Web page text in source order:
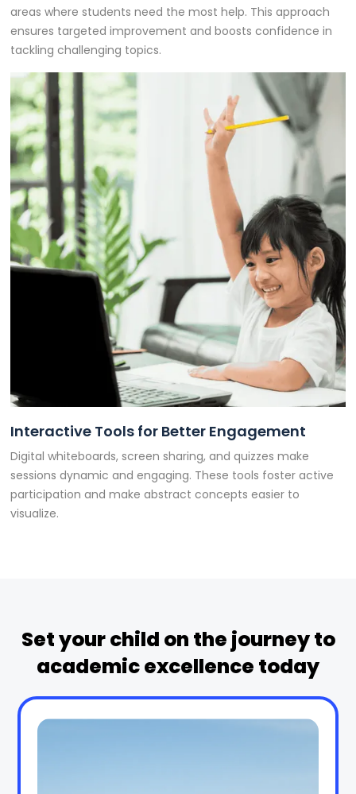
areas where students need the most help. This approach
ensures targeted improvement and boosts confidence in
tackling challenging topics.
Interactive Tools for Better Engagement
Digital whiteboards, screen sharing, and quizzes make
sessions dynamic and engaging. These tools foster active
participation and make abstract concepts easier to
visualize.
Set your child on the journey to
academic excellence today